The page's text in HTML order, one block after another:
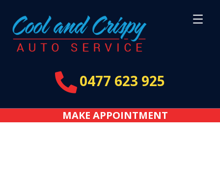
0477 623 925
MAKE APPOINTMENT